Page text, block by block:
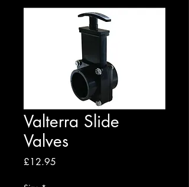
Valterra Slide
Valves
£12.95